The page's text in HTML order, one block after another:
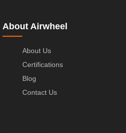
About Airwheel
About Us
Certifications
Blog
Contact Us